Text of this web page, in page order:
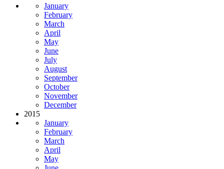
January
February
March
April
May
June
July
August
September
October
November
December
2015
January
February
March
April
May